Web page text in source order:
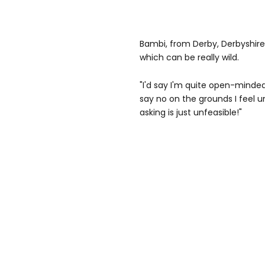
Bambi, from Derby,
which can be really wild.
"I'd say I'm quite open-
say no on the grounds I feel
asking is just unfeasible!"